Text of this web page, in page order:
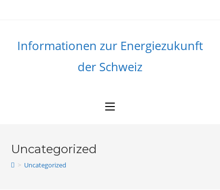
Informationen zur Energiezukunft
der Schweiz
Uncategorized
> Uncategorized